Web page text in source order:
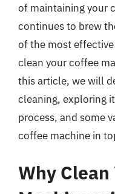
of maintaining your
continues to brew
of the most
clean your coffee
this article, we will
cleaning, exploring
process, and some
coffee machine in
Why